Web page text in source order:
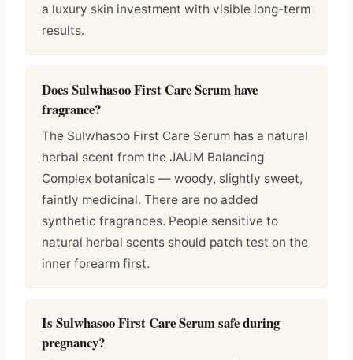
a luxury skin investment with visible long-term
results.
Does Sulwhasoo First Care Serum have
fragrance?
The Sulwhasoo First Care Serum has a natural
herbal scent from the JAUM Balancing
Complex botanicals — woody, slightly sweet,
faintly medicinal. There are no added
synthetic fragrances. People sensitive to
natural herbal scents should patch test on the
inner forearm first.
Is Sulwhasoo First Care Serum safe during
pregnancy?